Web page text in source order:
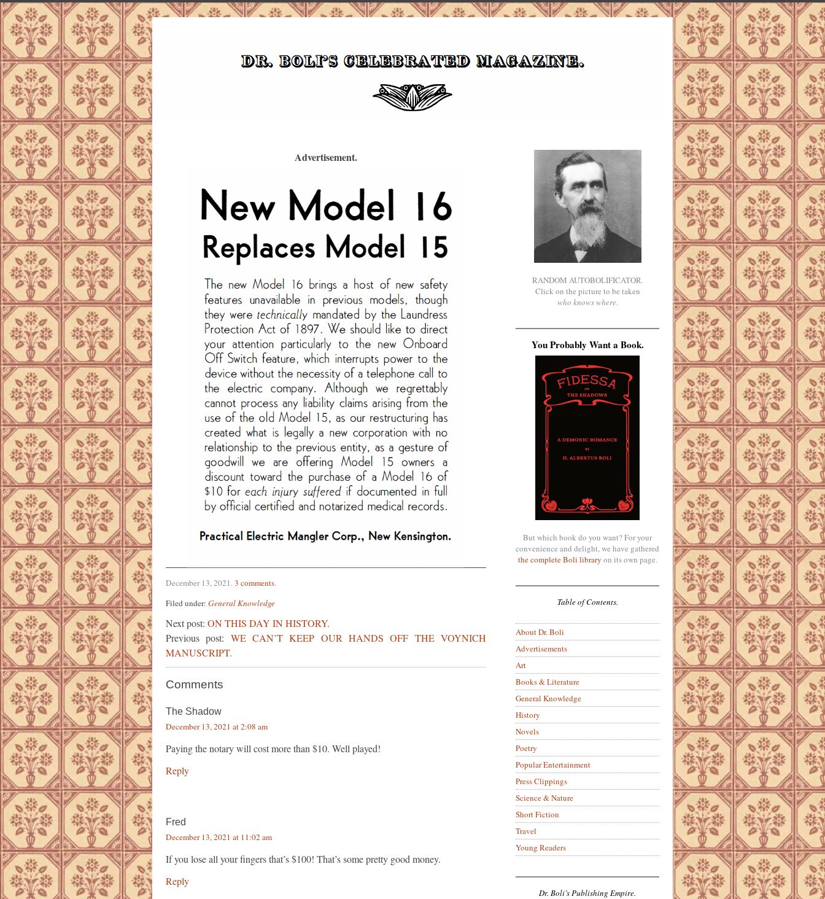
Advertisement.
December 13, 2021.3 comments.
Filed under: General Knowledge
Next post: ON THIS DAY IN HISTORY.
Previous post: WE CAN’T KEEP OUR HANDS OFF THE VOYNICH
MANUSCRIPT.
Comments
The Shadow
December 13, 2021 at 2:08 am
Paying the notary will cost more than $10. Well played!
Reply
Fred
December 13, 2021 at 11:02 am
If you lose all your fingers that’s $100! That’s some pretty good money.
Reply
RANDOM AUTOBOLIFICATOR.
Click on the picture to be taken
who knows where.
You Probably Want a Book.
But which book do you want? For your
convenience and delight, we have gathered
the complete Boli library on its own page.
Table of Contents.
About Dr. Boli
Advertisements
Art
Books & Literature
General Knowledge
History
Novels
Poetry
Popular Entertainment
Press Clippings
Science & Nature
Short Fiction
Travel
Young Readers
Dr. Boli’s Publishing Empire.